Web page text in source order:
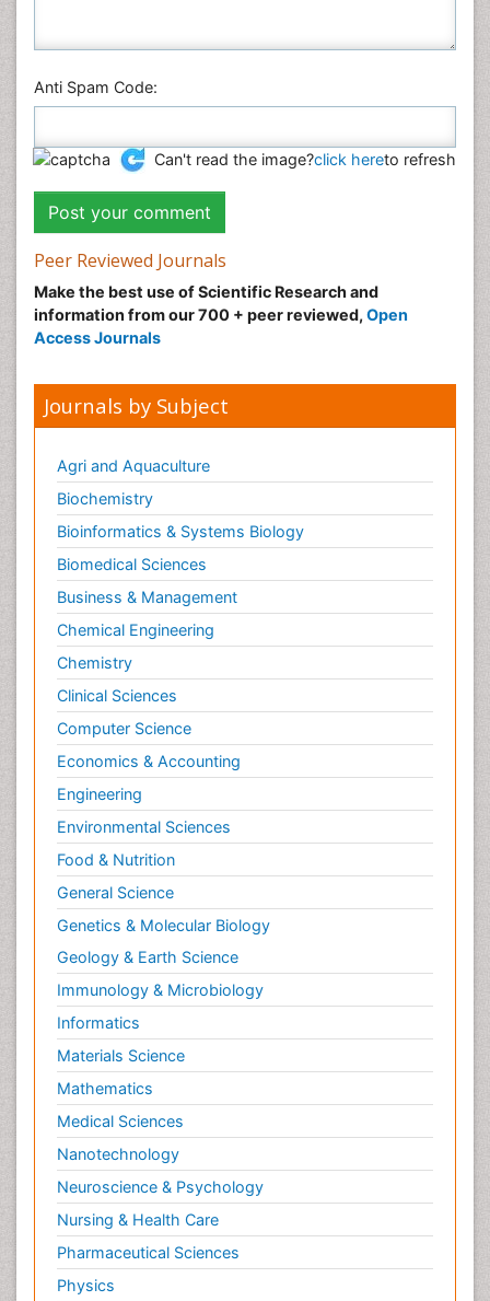
Anti Spam Code:
Can't read the image?click hereto refresh
Peer Reviewed Journals
Make the best use of Scientific Research and
information from our 700 + peer reviewed, Open
Access Journals
Journals by Subject
Agri and Aquaculture
Biochemistry
Bioinformatics & Systems Biology
Biomedical Sciences
Business & Management
Chemical Engineering
Chemistry
Clinical Sciences
Computer Science
Economics & Accounting
Engineering
Environmental Sciences
Food & Nutrition
General Science
Genetics & Molecular Biology
Geology & Earth Science
Immunology & Microbiology
Informatics
Materials Science
Mathematics
Medical Sciences
Nanotechnology
Neuroscience & Psychology
Nursing & Health Care
Pharmaceutical Sciences
Physics